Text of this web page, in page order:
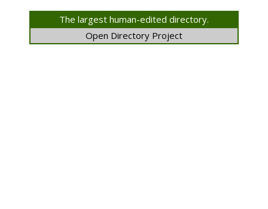
The largest human-edited directory.
Open Directory Project